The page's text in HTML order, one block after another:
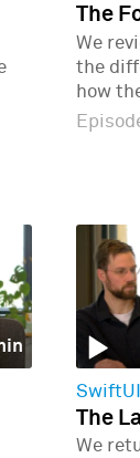
The
We
the
how
SwiftUI
The
We